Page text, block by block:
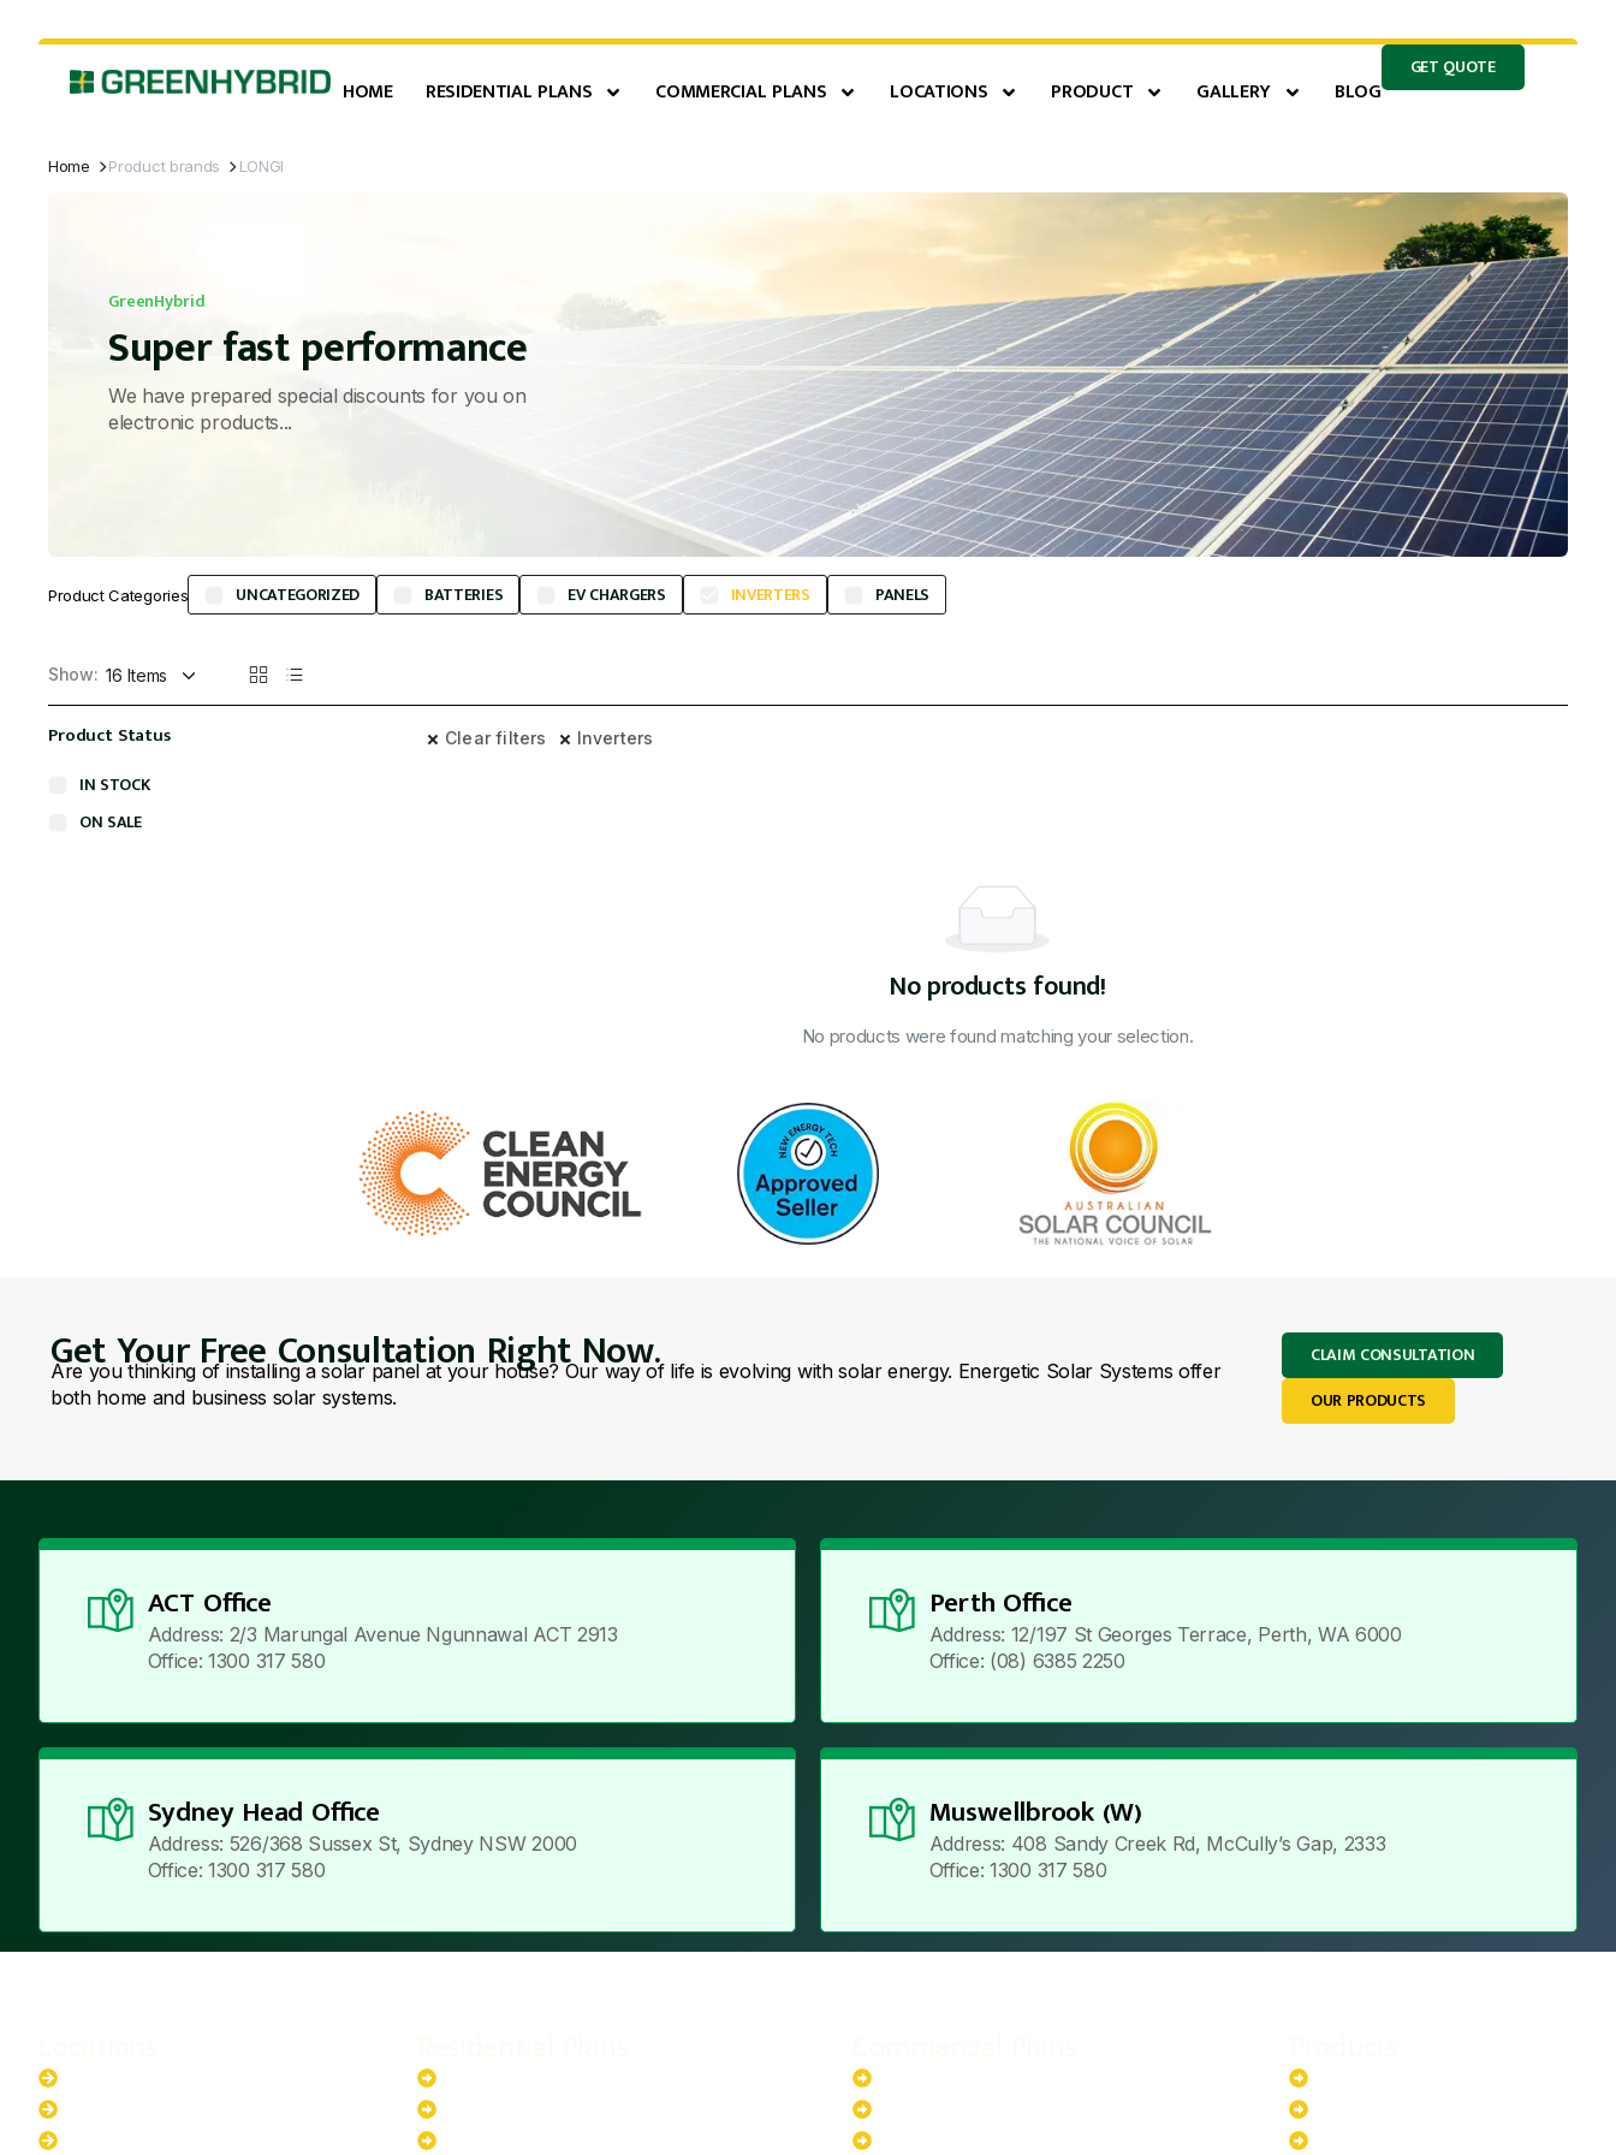
HOME RESIDENTIAL PLANS COMMERCIAL PLANS LOCATIONS PRODUCT GALLERY BLOG
GET QUOTE
Home Product brands LONGI
GreenHybrid
Super fast performance
We have prepared special discounts for you on
electronic products...
Product Categories UNCATEGORIZED BATTERIES EV CHARGERS INVERTERS PANELS
Show:
Clear filters Inverters
No products found!
No products were found matching your selection.
Product Status
IN STOCK
ON SALE
Get Your Free Consultation Right Now.
Are you thinking of installing a solar panel at your house? Our way of life is evolving with solar energy. Energetic Solar Systems offer
both home and business solar systems.
CLAIM CONSULTATION
OUR PRODUCTS
ACT Office
Address: 2/3 Marungal Avenue Ngunnawal ACT 2913
Office: 1300 317 580
Perth Office
Address: 12/197 St Georges Terrace, Perth, WA 6000
Office: (08) 6385 2250
Sydney Head Office
Address: 526/368 Sussex St, Sydney NSW 2000
Office: 1300 317 580
Muswellbrook (W)
Address: 408 Sandy Creek Rd, McCully’s Gap, 2333
Office: 1300 317 580